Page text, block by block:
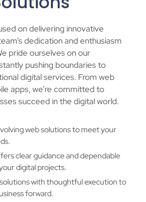
on delivering innovative
dedication and enthusiasm
pride ourselves on our
pushing boundaries to
digital services. From web
apps, we’re committed to
succeed in the digital world.
web solutions to meet your
clear guidance and dependable
digital projects.
with thoughtful execution to
forward.